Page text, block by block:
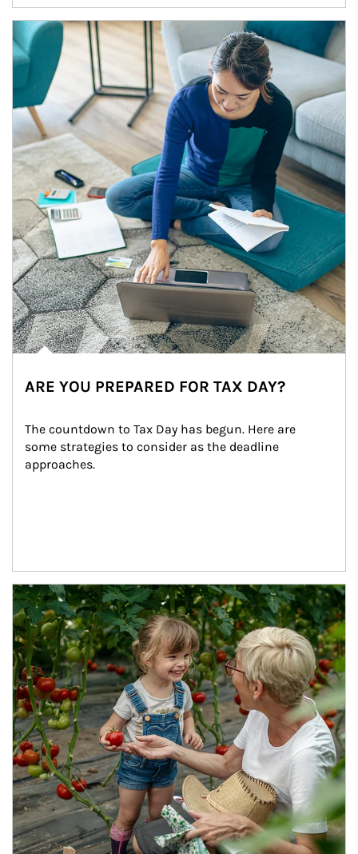
Article Image
ARE YOU PREPARED FOR TAX DAY?
The countdown to Tax Day has begun. Here are
some strategies to consider as the deadline
approaches.
Article Image